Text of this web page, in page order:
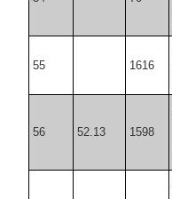
55 1616
56 52.13 1598